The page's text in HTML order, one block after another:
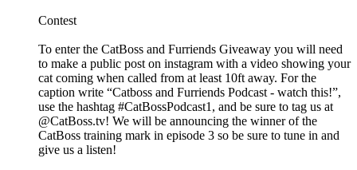
Contest
To enter the CatBoss and Furriends Giveaway you will need
to make a public post on instagram with a video showing your
cat coming when called from at least 10ft away. For the
caption write “Catboss and Furriends Podcast - watch this!”,
use the hashtag #CatBossPodcast1, and be sure to tag us at
@CatBoss.tv! We will be announcing the winner of the
CatBoss training mark in episode 3 so be sure to tune in and
give us a listen!